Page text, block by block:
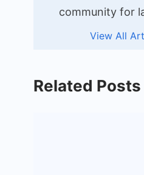
community for
View All
Related Posts